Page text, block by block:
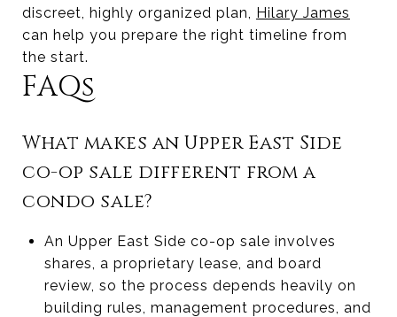
discreet, highly organized plan, Hilary James
can help you prepare the right timeline from
the start.
FAQs
What makes an Upper East Side
co-op sale different from a
condo sale?
An Upper East Side co-op sale involves
shares, a proprietary lease, and board
review, so the process depends heavily on
building rules, management procedures, and